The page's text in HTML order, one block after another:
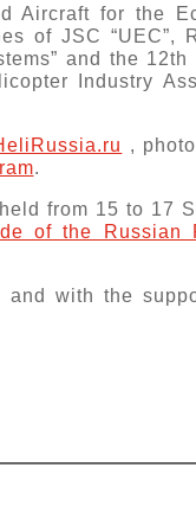
Aircraft for the
of JSC “UEC”,
and the
Industry
,
.
from 15 to 17
of the Russian
with the